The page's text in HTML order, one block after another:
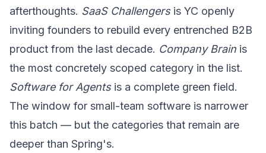
afterthoughts. SaaS Challengers is YC openly
inviting founders to rebuild every entrenched B2B
product from the last decade. Company Brain is
the most concretely scoped category in the list.
Software for Agentsis a complete green field.
The window for small-team software is narrower
this batch — but the categories that remain are
deeper than Spring's.